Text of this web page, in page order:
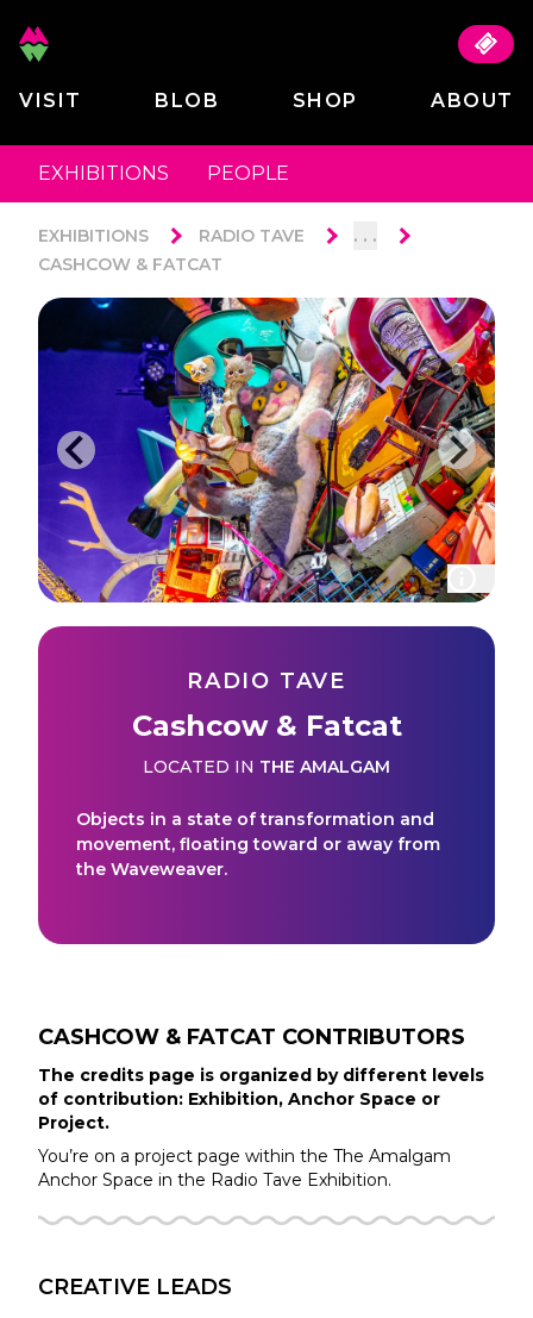
VISIT BLOB SHOP ABOUT
EXHIBITIONS PEOPLE
EXHIBITIONS RADIO TAVE . . .
CASHCOW & FATCAT
RADIO TAVE
Cashcow & Fatcat
LOCATED IN THE AMALGAM
Objects in a state of transformation and
movement, floating toward or away from
the Waveweaver.
CASHCOW & FATCAT CONTRIBUTORS
The credits page is organized by different levels
of contribution: Exhibition, Anchor Space or
Project.
You’re on a project page within the The Amalgam
Anchor Space in the Radio Tave Exhibition.
CREATIVE LEADS